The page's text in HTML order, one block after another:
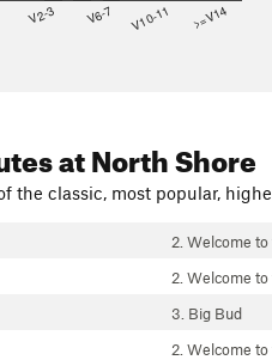
V2-3 V6-7 V10-11 >=V14
at North Shore
the classic, most popular,
2. Welcome
2. Welcome
3. Big Bud
2. Welcome